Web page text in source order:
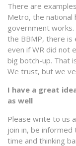
There are
Metro, the national
government
the BBMP, there is
even if WR did not
big botch-up. That
We trust, but we
I have a great
as well
Please write to us
join in, be
time and thinking